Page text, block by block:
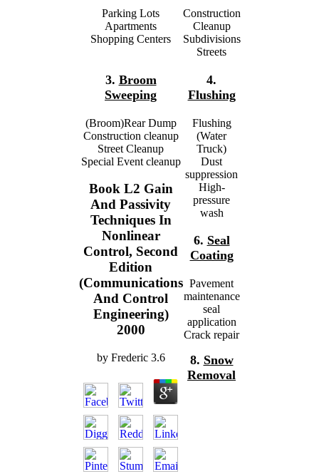
Parking Lots
Apartments
Shopping Centers
3. Broom
Sweeping
(Broom)Rear Dump
Construction cleanup
Street Cleanup
Special Event cleanup
Book L2 Gain
And Passivity
Techniques In
Nonlinear
Control, Second
Edition
(Communications
And Control
Engineering)
2000
by Frederic 3.6
Construction
Cleanup
Subdivisions
Streets
4.
Flushing
Flushing
(Water
Truck)
Dust
suppression
High-
pressure
wash
6. Seal
Coating
Pavement
maintenance
seal
application
Crack repair
8. Snow
Removal